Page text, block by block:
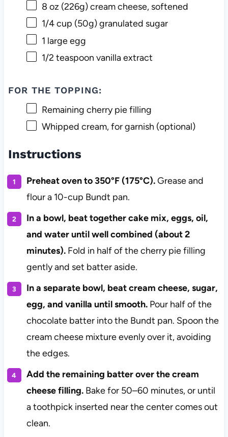
8 oz (226g) cream cheese, softened
1/4 cup (50g) granulated sugar
1 large egg
1/2 teaspoon vanilla extract
FOR THE TOPPING:
Remaining cherry pie filling
Whipped cream, for garnish (optional)
Instructions
Preheat oven to 350°F (175°C).Grease and
flour a 10-cup Bundt pan.
In a bowl, beat together cake mix, eggs, oil,
and water until well combined (about 2
minutes).Fold in half of the cherry pie filling
gently and set batter aside.
In a separate bowl, beat cream cheese, sugar,
egg, and vanilla until smooth.Pour half of the
chocolate batter into the Bundt pan. Spoon the
cream cheese mixture evenly over it, avoiding
the edges.
Add the remaining batter over the cream
cheese filling.Bake for 50–60 minutes, or until
a toothpick inserted near the center comes out
clean.